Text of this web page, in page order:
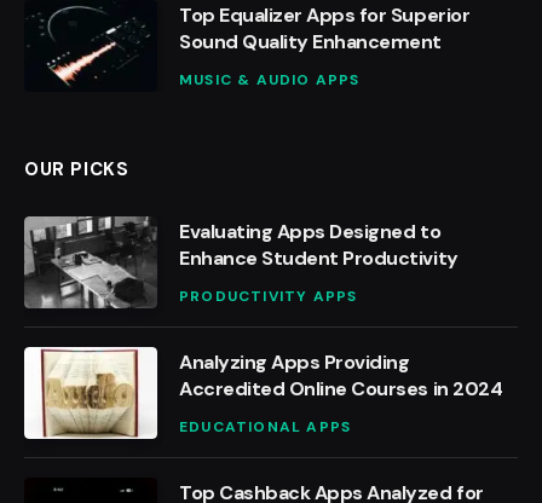
Top Equalizer Apps for Superior
Sound Quality Enhancement
MUSIC & AUDIO APPS
OUR PICKS
Evaluating Apps Designed to
Enhance Student Productivity
PRODUCTIVITY APPS
Analyzing Apps Providing
Accredited Online Courses in 2024
EDUCATIONAL APPS
Top Cashback Apps Analyzed for